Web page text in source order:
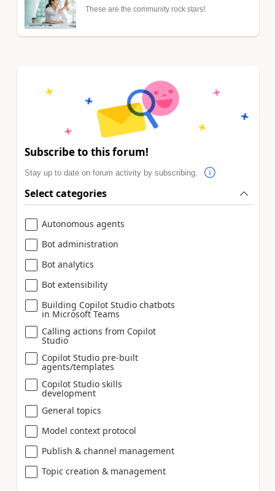
These are the community rock stars!
Subscribe to this forum!
Stay up to date on forum activity by subscribing.
Select categories
Autonomous agents
Bot administration
Bot analytics
Bot extensibility
Building Copilot Studio chatbots
in Microsoft Teams
Calling actions from Copilot
Studio
Copilot Studio pre-built
agents/templates
Copilot Studio skills
development
General topics
Model context protocol
Publish & channel management
Topic creation & management